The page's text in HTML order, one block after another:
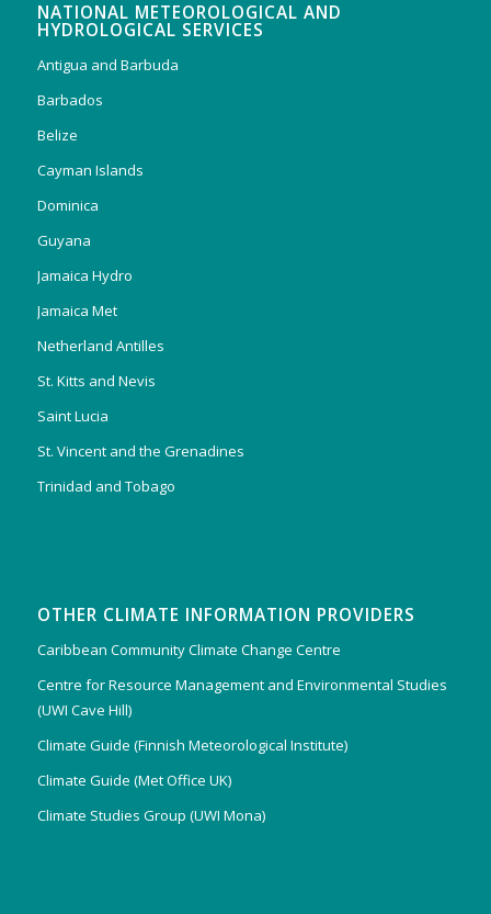
NATIONAL METEOROLOGICAL AND
HYDROLOGICAL SERVICES
Antigua and Barbuda
Barbados
Belize
Cayman Islands
Dominica
Guyana
Jamaica Hydro
Jamaica Met
Netherland Antilles
St. Kitts and Nevis
Saint Lucia
St. Vincent and the Grenadines
Trinidad and Tobago
OTHER CLIMATE INFORMATION PROVIDERS
Caribbean Community Climate Change Centre
Centre for Resource Management and Environmental Studies
(UWI Cave Hill)
Climate Guide (Finnish Meteorological Institute)
Climate Guide (Met Office UK)
Climate Studies Group (UWI Mona)